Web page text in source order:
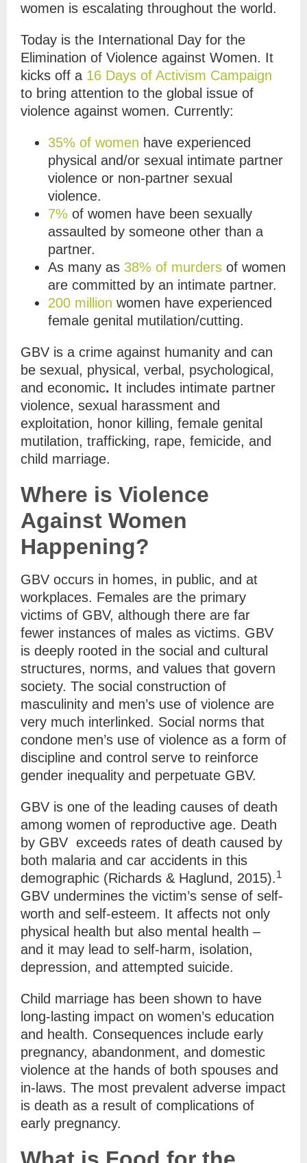
women is escalating throughout the world.
Today is the International Day for the
Elimination of Violence against Women. It
kicks off a 16 Days of Activism Campaign
to bring attention to the global issue of
violence against women. Currently:
35% of women have experienced
physical and/or sexual intimate partner
violence or non-partner sexual
violence.
7% of women have been sexually
assaulted by someone other than a
partner.
As many as 38% of murders of women
are committed by an intimate partner.
200 million women have experienced
female genital mutilation/cutting.
GBV is a crime against humanity and can
be sexual, physical, verbal, psychological,
and economic. It includes intimate partner
violence, sexual harassment and
exploitation, honor killing, female genital
mutilation, trafficking, rape, femicide, and
child marriage.
Where is Violence
Against Women
Happening?
GBV occurs in homes, in public, and at
workplaces. Females are the primary
victims of GBV, although there are far
fewer instances of males as victims. GBV
is deeply rooted in the social and cultural
structures, norms, and values that govern
society. The social construction of
masculinity and men’s use of violence are
very much interlinked. Social norms that
condone men’s use of violence as a form of
discipline and control serve to reinforce
gender inequality and perpetuate GBV.
GBV is one of the leading causes of death
among women of reproductive age. Death
by GBV exceeds rates of death caused by
both malaria and car accidents in this
demographic (Richards & Haglund, 2015).1
GBV undermines the victim’s sense of self-
worth and self-esteem. It affects not only
physical health but also mental health –
and it may lead to self-harm, isolation,
depression, and attempted suicide.
Child marriage has been shown to have
long-lasting impact on women’s education
and health. Consequences include early
pregnancy, abandonment, and domestic
violence at the hands of both spouses and
in-laws. The most prevalent adverse impact
is death as a result of complications of
early pregnancy.